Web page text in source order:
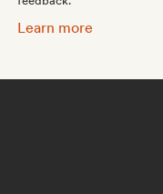
Get featured on
Learn more